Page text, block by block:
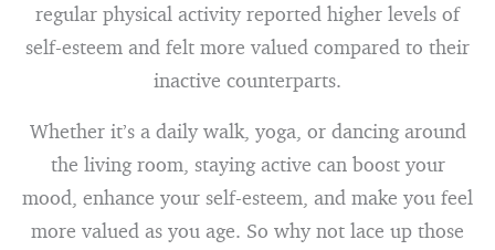
regular physical activity reported higher levels of
self-esteem and felt more valued compared to their
inactive counterparts.
Whether it’s a daily walk, yoga, or dancing around
the living room, staying active can boost your
mood, enhance your self-esteem, and make you feel
more valued as you age. So why not lace up those